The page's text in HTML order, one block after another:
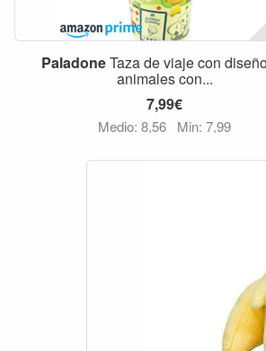
PaladoneTaza de viaje con
animales con...
7,99€
Medio: 8,56 Min: 7,99